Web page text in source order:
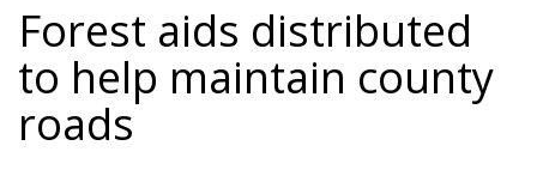
Forest aids distributed
to help maintain county
roads